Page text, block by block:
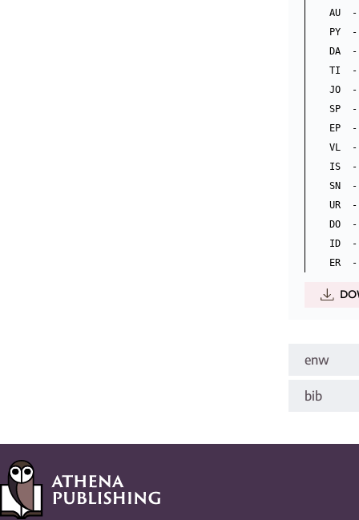
AU  -
PY  -
DA  -
TI  -
JO  -
SP  -
EP
VL
IS  -
SN  -
UR
DO
ID  -
enw
bib